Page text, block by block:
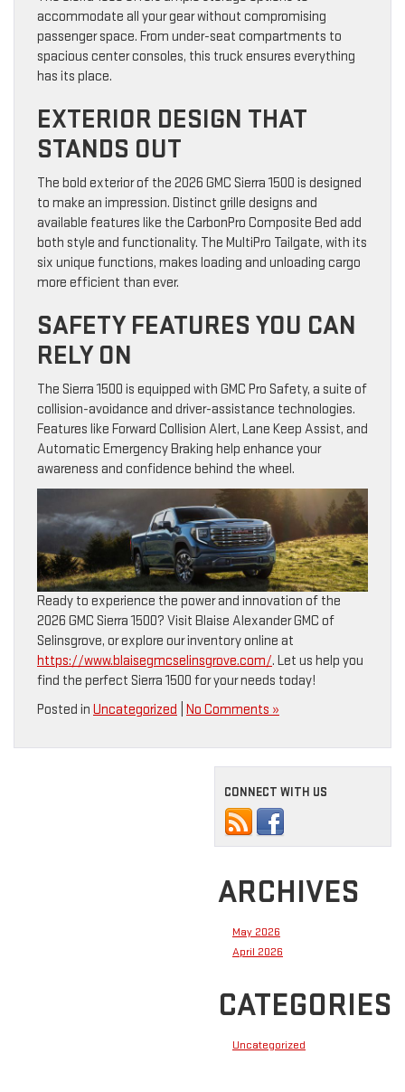
accommodate all your gear without compromising
passenger space. From under-seat compartments to
spacious center consoles, this truck ensures everything
has its place.
EXTERIOR DESIGN THAT
STANDS OUT
The bold exterior of the 2026 GMC Sierra 1500 is designed
to make an impression. Distinct grille designs and
available features like the CarbonPro Composite Bed add
both style and functionality. The MultiPro Tailgate, with its
six unique functions, makes loading and unloading cargo
more efficient than ever.
SAFETY FEATURES YOU CAN
RELY ON
The Sierra 1500 is equipped with GMC Pro Safety, a suite of
collision-avoidance and driver-assistance technologies.
Features like Forward Collision Alert, Lane Keep Assist, and
Automatic Emergency Braking help enhance your
awareness and confidence behind the wheel.
Ready to experience the power and innovation of the
2026 GMC Sierra 1500? Visit Blaise Alexander GMC of
Selinsgrove, or explore our inventory online at
https://www.blaisegmcselinsgrove.com/. Let us help you
find the perfect Sierra 1500 for your needs today!
Posted in Uncategorized No Comments »
CONNECT WITH US
ARCHIVES
May 2026
April 2026
CATEGORIES
Uncategorized